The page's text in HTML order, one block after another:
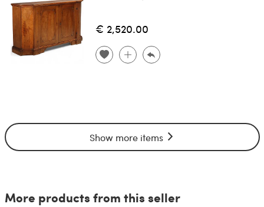
€ 2,520.00
Show more items
More products from this seller